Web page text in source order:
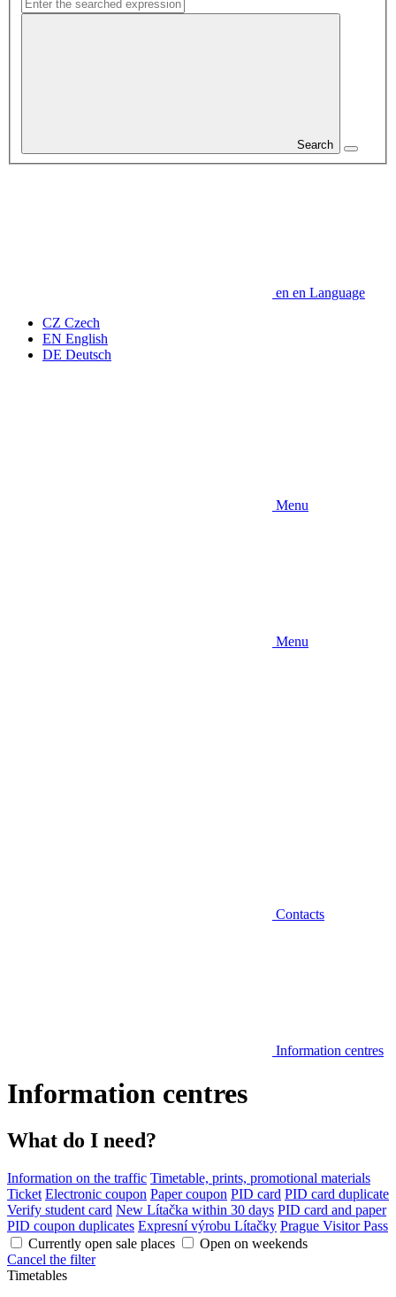
Search
en en Language
CZ Czech
EN English
DE Deutsch
Menu
Menu
Contacts
Information centres
Information centres
What do I need?
Information on the traffic Timetable, prints, promotional materials
Ticket Electronic coupon Paper coupon PID card PID card duplicate
Verify student card New Lítačka within 30 days PID card and paper
PID coupon duplicates Expresní výrobu Lítačky Prague Visitor Pass
Currently open sale places
Open on weekends
Cancel the filter
Timetables